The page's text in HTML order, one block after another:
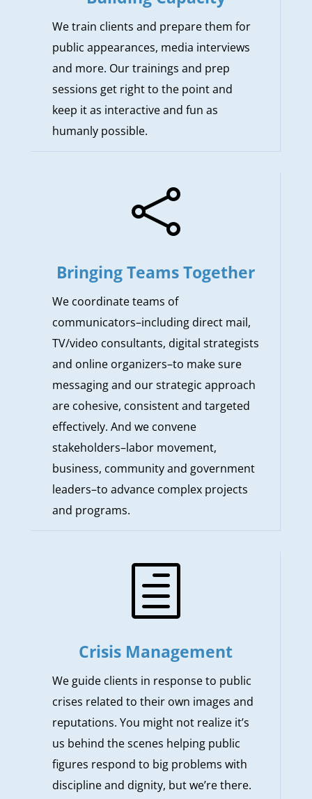
We train clients and prepare them for
public appearances, media interviews
and more. Our trainings and prep
sessions get right to the point and
keep it as interactive and fun as
humanly possible.

Bringing Teams Together
We coordinate teams of
communicators–including direct mail,
TV/video consultants, digital strategists
and online organizers–to make sure
messaging and our strategic approach
are cohesive, consistent and targeted
effectively. And we convene
stakeholders–labor movement,
business, community and government
leaders–to advance complex projects
and programs.
h
Crisis Management
We guide clients in response to public
crises related to their own images and
reputations. You might not realize it’s
us behind the scenes helping public
figures respond to big problems with
discipline and dignity, but we’re there.